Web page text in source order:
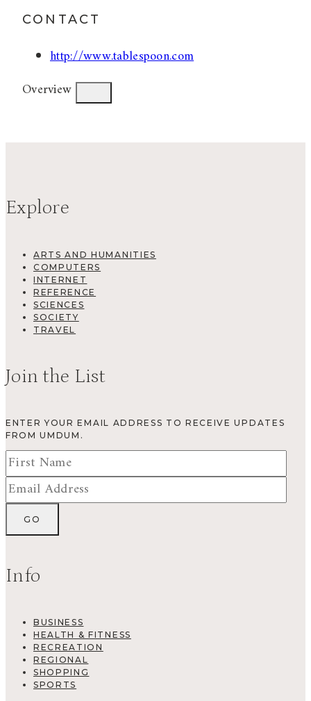
CONTACT
http://www.tablespoon.com
Overview
Explore
ARTS AND HUMANITIES
COMPUTERS
INTERNET
REFERENCE
SCIENCES
SOCIETY
TRAVEL
Join the List
ENTER YOUR EMAIL ADDRESS TO RECEIVE UPDATES
FROM UMDUM.
Info
BUSINESS
HEALTH & FITNESS
RECREATION
REGIONAL
SHOPPING
SPORTS